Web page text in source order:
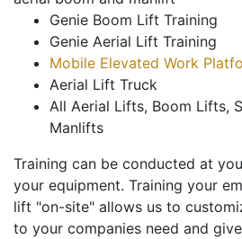
Genie Boom Lift Training
Genie Aerial Lift Training
Mobile Elevated Work
Aerial Lift Truck
All Aerial Lifts, Boom Lifts,
Manlifts
Training can be conducted at
your equipment. Training your
lift "on-site" allows us to
to your companies need and